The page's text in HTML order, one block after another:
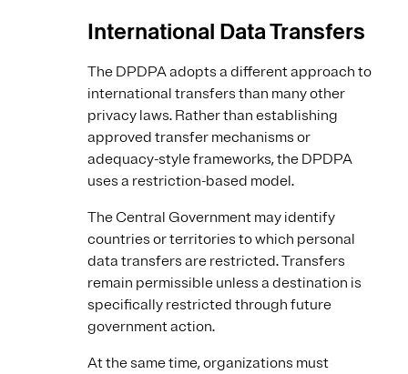
International Data Transfers
The DPDPA adopts a different approach to
international transfers than many other
privacy laws. Rather than establishing
approved transfer mechanisms or
adequacy-style frameworks, the DPDPA
uses a restriction-based model.
The Central Government may identify
countries or territories to which personal
data transfers are restricted. Transfers
remain permissible unless a destination is
specifically restricted through future
government action.
At the same time, organizations must